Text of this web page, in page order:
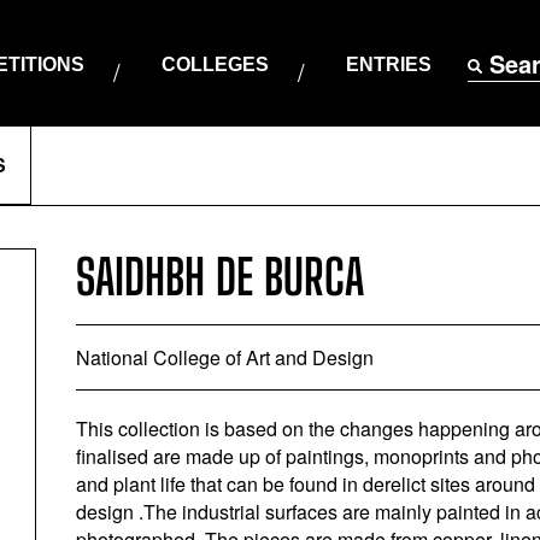
COLLEGES ENTRIES
SAIDHBH DE BURCA
National College of Art and Design
This collection is based on the changes happening
finalised are made up of paintings, monoprints and
and plant life that can be found in derelict sites
design .The industrial surfaces are mainly painted in